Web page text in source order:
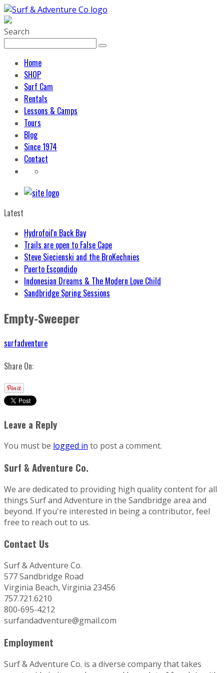
Search
Home
SHOP
Surf Cam
Rentals
Lessons & Camps
Tours
Blog
Since 1974
Contact
Latest
Hydrofoil'n Back Bay
Trails are open to False Cape
Steve Siecienski and the BroKechnies
Puerto Escondido
Indonesian Dreams & The Modern Love Child
Sandbridge Spring Sessions
Empty-Sweeper
surfadventure
Share On:
Leave a Reply
You must be logged in to post a comment.
Surf & Adventure Co.
We are dedicated to providing high quality content for all
things Surf and Adventure in the Sandbridge area and
beyond. If you're interested in being a contributor, feel
free to reach out to us.
Contact Us
Surf & Adventure Co.
577 Sandbridge Road
Virginia Beach, Virginia 23456
757.721.6210
800-695-4212
surfandadventure@gmail.com
Employment
Surf & Adventure Co. is a diverse company that takes